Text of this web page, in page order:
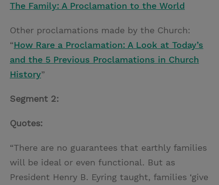
The Family: A Proclamation to the World
Other proclamations made by the Church:
“How Rare a Proclamation: A Look at Today’s
and the 5 Previous Proclamations in Church
History”
Segment 2:
Quotes:
“There are no guarantees that earthly families
will be ideal or even functional. But as
President Henry B. Eyring taught, families ‘give